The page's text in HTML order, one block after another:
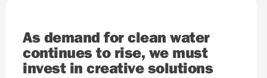
As demand for clean water
continues to rise, we must
invest in creative solutions